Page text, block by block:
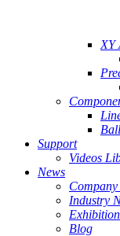
XY
Support
Videos
News
Industry
Exhibition
Blog